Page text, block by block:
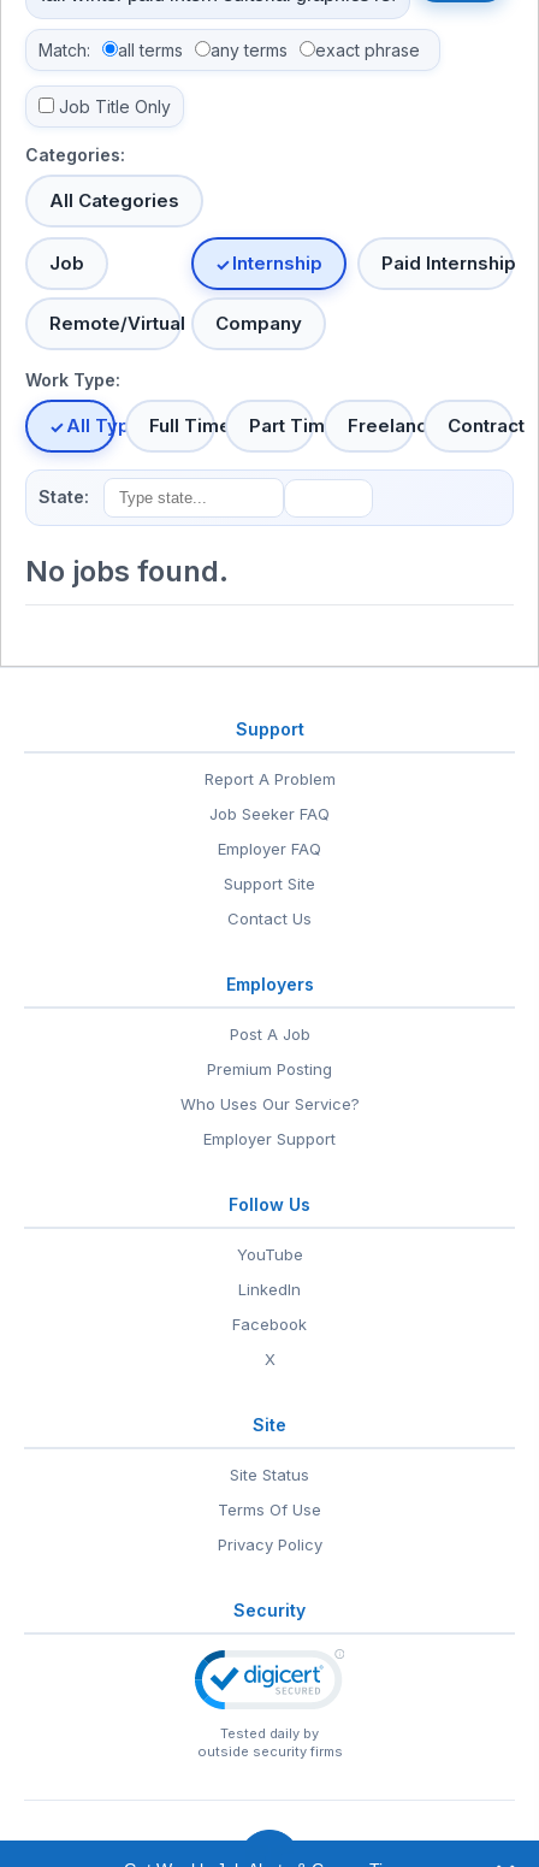
Match: all terms any terms exact phrase
Job Title Only
Categories:
All Categories
Job Internship Paid Internship
Remote/Virtual Company
Work Type:
All TypesFull Time Part Time Freelance Contract
State:
No jobs found.
Support
Report A Problem
Job Seeker FAQ
Employer FAQ
Support Site
Contact Us
Employers
Post A Job
Premium Posting
Who Uses Our Service?
Employer Support
Follow Us
YouTube
LinkedIn
Facebook
X
Site
Site Status
Terms Of Use
Privacy Policy
Security
Tested daily by
outside security firms